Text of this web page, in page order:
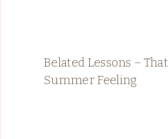
Belated Lessons – That
Summer Feeling